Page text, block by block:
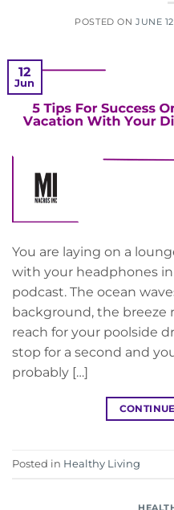
POSTED ON JUNE
12
Jun
You are laying on a
with your headphones
podcast. The ocean
background, the breeze
reach for your poolside
stop for a second and
probably […]
Posted in Healthy Living